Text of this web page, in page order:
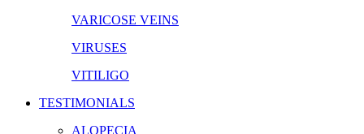
VARICOSE VEINS
VIRUSES
VITILIGO
TESTIMONIALS
ALOPECIA